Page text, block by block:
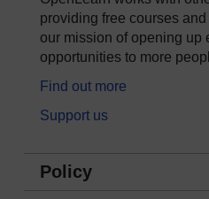
providing free courses
our mission of opening up
opportunities to more
Find out more
Support us
Policy